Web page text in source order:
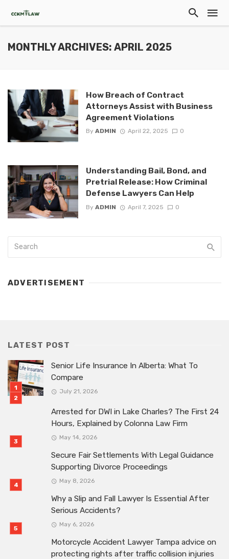
MONTHLY ARCHIVES: APRIL 2025
How Breach of Contract
Attorneys Assist with Business
Agreement Violations
By ADMIN April 22, 2025 0
Understanding Bail, Bond, and
Pretrial Release: How Criminal
Defense Lawyers Can Help
By ADMIN April 7, 2025 0
ADVERTISEMENT
LATEST POST
Senior Life Insurance In Alberta: What To
Compare
July 21, 2026
Arrested for DWI in Lake Charles? The First 24
Hours, Explained by Colonna Law Firm
May 14, 2026
Secure Fair Settlements With Legal Guidance
Supporting Divorce Proceedings
May 8, 2026
Why a Slip and Fall Lawyer Is Essential After
Serious Accidents?
May 6, 2026
Motorcycle Accident Lawyer Tampa advice on
protecting rights after traffic collision injuries